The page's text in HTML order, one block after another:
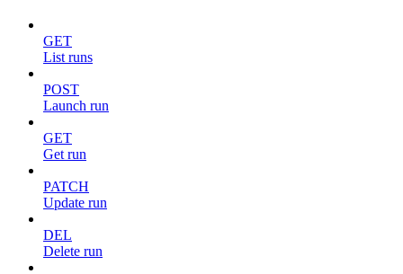
GET
List runs
POST
Launch run
GET
Get run
PATCH
Update run
DEL
Delete run